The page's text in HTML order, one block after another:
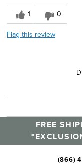
1
0
Flag this review
FREE
(866)